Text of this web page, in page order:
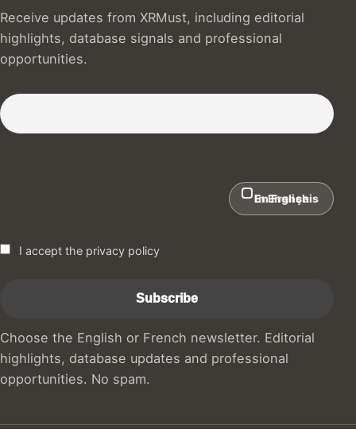
Receive updates from XRMust, including editorial
highlights, database signals and professional
opportunities.
Subscribe to our Newsletter :)
In English
En Français
I accept the privacy policy
Choose the English or French newsletter. Editorial
highlights, database updates and professional
opportunities. No spam.